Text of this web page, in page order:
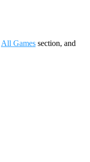
All Games section, and